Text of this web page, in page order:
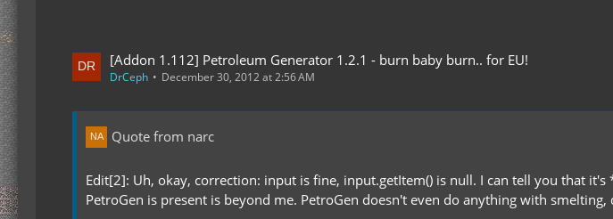
[Addon 1.112] Petroleum Generator 1.2.1 - burn baby burn.. for EU!
DrCeph December 30, 2012 at 2:56 AM
Quote from narc
Edit[2]: Uh, okay, correction: input is fine, input.getItem() is null. I can tell you that
PetroGen is present is beyond me. PetroGen doesn't even do anything with smelting,